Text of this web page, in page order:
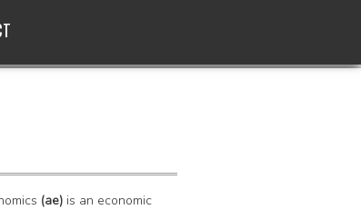
(ae) is an economic